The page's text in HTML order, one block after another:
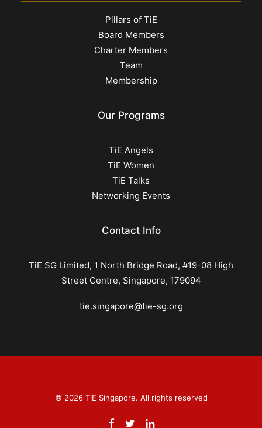
Pillars of TiE
Board Members
Charter Members
Team
Membership
Our Programs
TiE Angels
TiE Women
TiE Talks
Networking Events
Contact Info
TiE SG Limited, 1 North Bridge Road, #19-08 High
Street Centre, Singapore, 179094
tie.singapore@tie-sg.org
© 2026 TiE Singapore. All rights reserved